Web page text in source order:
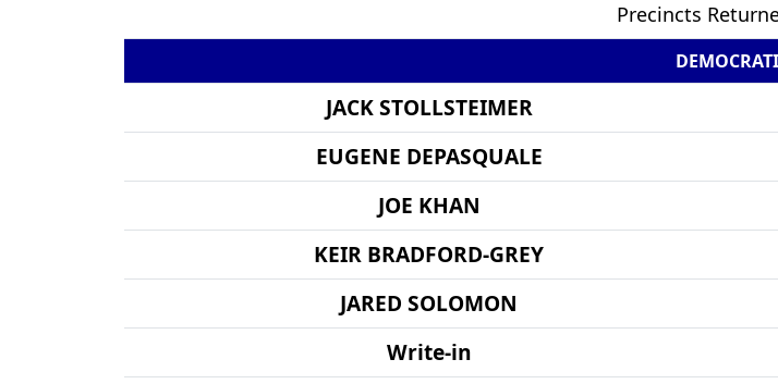
Precincts
JACK STOLLSTEIMER
EUGENE DEPASQUALE
JOE KHAN
KEIR BRADFORD-GREY
JARED SOLOMON
Write-in